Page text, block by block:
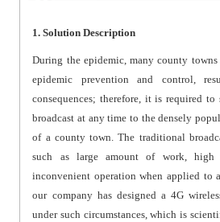
1. Solution Description
During the epidemic, many county
epidemic prevention and control,
consequences; therefore, it is required to
broadcast at any time to the densely
of a county town. The traditional
such as large amount of work, high
inconvenient operation when applied to
our company has designed a 4G
under such circumstances, which is